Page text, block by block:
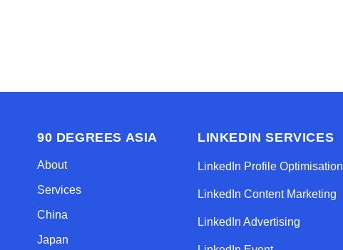
90 DEGREES ASIA
About
Services
China
Japan
LINKEDIN SERVICES
LinkedIn Profile Optimisation
LinkedIn Content Marketing
LinkedIn Advertising